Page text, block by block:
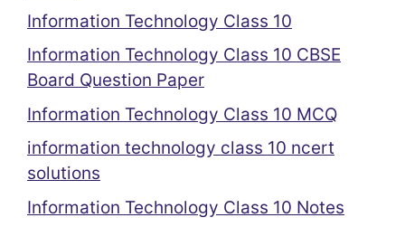
Information Technology Class 10
Information Technology Class 10 CBSE
Board Question Paper
Information Technology Class 10 MCQ
information technology class 10 ncert
solutions
Information Technology Class 10 Notes